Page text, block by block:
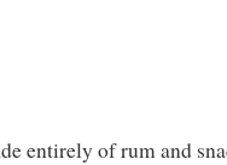
entirely of rum and